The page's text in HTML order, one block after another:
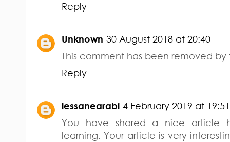
Reply
Unknown 30 August 2018 at 20:40
This comment has been removed by
Reply
lessanearabi 4 February 2019 at 19:51
You have shared a nice article
learning. Your article is very